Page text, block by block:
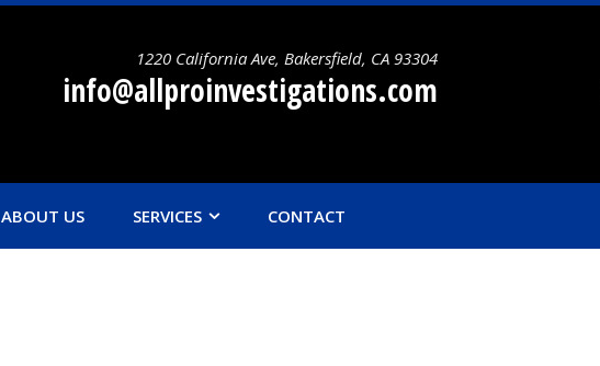
1220 California Ave, Bakersfield, CA 93304
info@allproinvestigations.com
ABOUT US SERVICES CONTACT